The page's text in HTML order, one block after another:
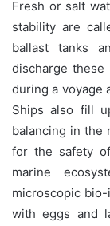
Fresh or salt
stability are
ballast tanks
discharge
during a voyage
Ships also fill
balancing in the
for the safety
marine
microscopic
with eggs and